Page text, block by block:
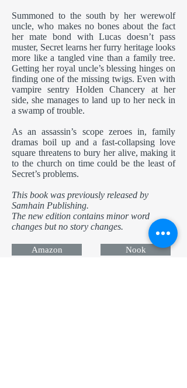
Summoned to the south by her werewolf
uncle, who makes no bones about the fact
her mate bond with Lucas doesn’t pass
muster, Secret learns her furry heritage looks
more like a tangled vine than a family tree.
Getting her royal uncle’s blessing hinges on
finding one of the missing twigs. Even with
vampire sentry Holden Chancery at her
side, she manages to land up to her neck in
a swamp of trouble.
As an assassin’s scope zeroes in, family
dramas boil up and a fast-collapsing love
square threatens to bury her alive, making it
to the church on time could be the least of
Secret’s problems.
This book was previously released by
Samhain Publishing.
The new edition contains minor word
changes but no story changes.
Amazon Nook